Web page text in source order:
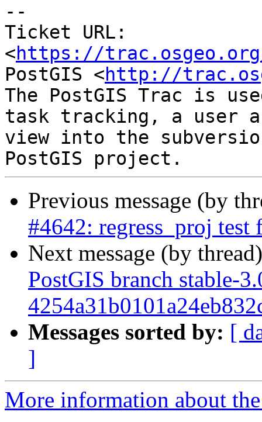
--
Ticket URL:
<https://
PostGIS <http://
The PostGIS Trac is
task tracking, a user
view into the
Previous message (by
#4642: regress_proj
Next message (by
PostGIS branch stable-
Messages sorted by: [
]
More information about